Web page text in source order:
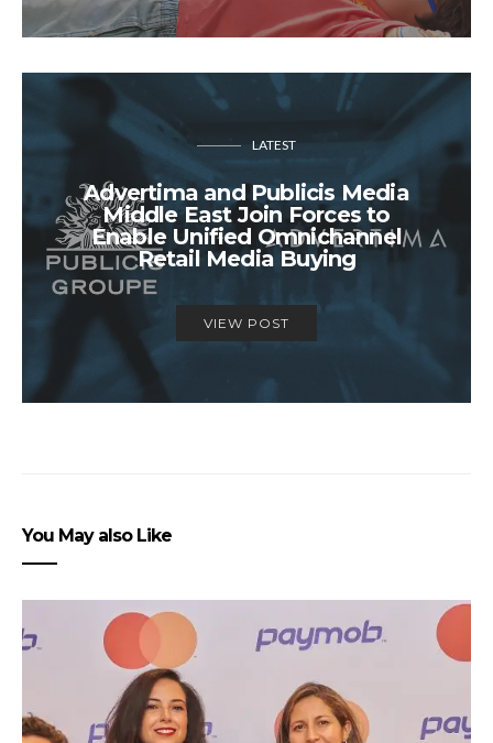
LATEST
Advertima and Publicis Media
Middle East Join Forces to
Enable Unified Omnichannel
Retail Media Buying
VIEW POST
You May also Like